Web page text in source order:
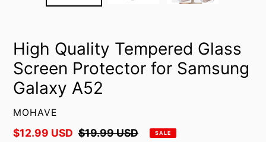
High Quality Tempered Glass
Screen Protector for Samsung
Galaxy A52
VENDOR
MOHAVE
Sale
$12.99 USD Regular
$19.99 USD SALE